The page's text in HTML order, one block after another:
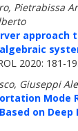
Pietrabissa
2020: 181-
Giuseppi
Mode
on